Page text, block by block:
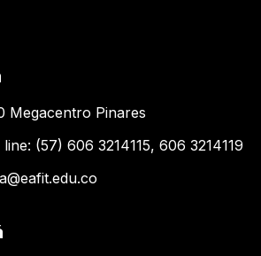
Megacentro Pinares
(57) 606 3214115, 606 3214119